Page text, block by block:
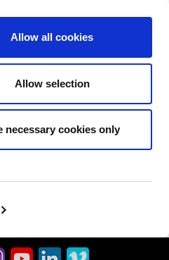
Allow all cookies
Allow selection
necessary cookies only